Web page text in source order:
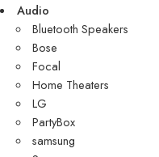
Audio
Bluetooth Speakers
Bose
Focal
Home Theaters
LG
PartyBox
samsung